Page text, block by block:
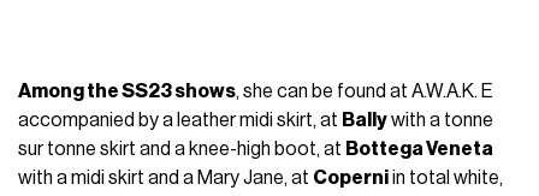
Among the SS23 shows, she can be found at A.W.A.K. E
accompanied by a leather midi skirt, at Ballywith a tonne
sur tonne skirt and a knee-high boot, at Bottega Veneta
with a midi skirt and a Mary Jane, at Coperniin total white,